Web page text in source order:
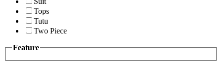
Tops
Tutu
Two Piece
Feature